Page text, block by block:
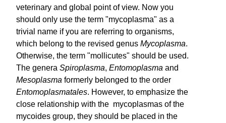
veterinary and global point of view. Now you
should only use the term "mycoplasma" as a
trivial name if you are referring to organisms,
which belong to the revised genus Mycoplasma.
Otherwise, the term "mollicutes" should be used.
The genera Spiro­plasma, Entomoplasma and
Mesoplasma formerly belonged to the order
Entomoplasma­tales. However, to emphasize the
close relationship with the mycoplasmas of the
mycoides group, they should be placed in the